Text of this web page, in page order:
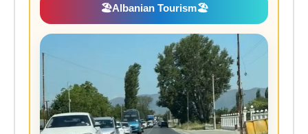
🏖️Albanian Tourism🏖️